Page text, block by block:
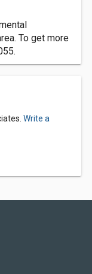
To get more
Write a